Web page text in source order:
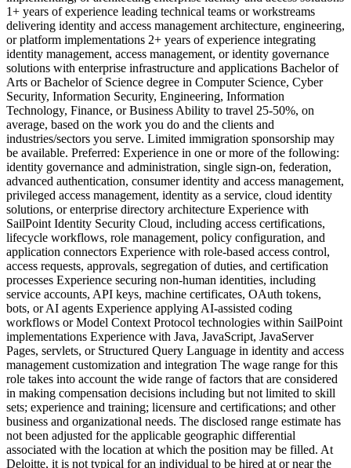
1+ years of experience leading technical teams or workstreams
delivering identity and access management architecture, engineering,
or platform implementations 2+ years of experience integrating
identity management, access management, or identity governance
solutions with enterprise infrastructure and applications Bachelor of
Arts or Bachelor of Science degree in Computer Science, Cyber
Security, Information Security, Engineering, Information
Technology, Finance, or Business Ability to travel 25-50%, on
average, based on the work you do and the clients and
industries/sectors you serve. Limited immigration sponsorship may
be available. Preferred: Experience in one or more of the following:
identity governance and administration, single sign-on, federation,
advanced authentication, consumer identity and access management,
privileged access management, identity as a service, cloud identity
solutions, or enterprise directory architecture Experience with
SailPoint Identity Security Cloud, including access certifications,
lifecycle workflows, role management, policy configuration, and
application connectors Experience with role-based access control,
access requests, approvals, segregation of duties, and certification
processes Experience securing non-human identities, including
service accounts, API keys, machine certificates, OAuth tokens,
bots, or AI agents Experience applying AI-assisted coding
workflows or Model Context Protocol technologies within SailPoint
implementations Experience with Java, JavaScript, JavaServer
Pages, servlets, or Structured Query Language in identity and access
management customization and integration The wage range for this
role takes into account the wide range of factors that are considered
in making compensation decisions including but not limited to skill
sets; experience and training; licensure and certifications; and other
business and organizational needs. The disclosed range estimate has
not been adjusted for the applicable geographic differential
associated with the location at which the position may be filled. At
Deloitte, it is not typical for an individual to be hired at or near the